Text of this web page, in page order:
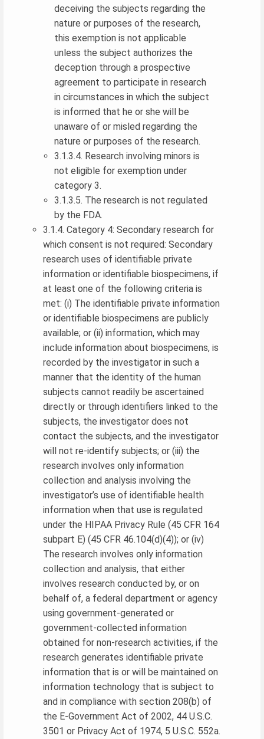
deceiving the subjects regarding the
nature or purposes of the research,
this exemption is not applicable
unless the subject authorizes the
deception through a prospective
agreement to participate in research
in circumstances in which the subject
is informed that he or she will be
unaware of or misled regarding the
nature or purposes of the research.
3.1.3.4. Research involving minors is
not eligible for exemption under
category 3.
3.1.3.5. The research is not regulated
by the FDA.
3.1.4. Category 4: Secondary research for
which consent is not required: Secondary
research uses of identifiable private
information or identifiable biospecimens, if
at least one of the following criteria is
met: (i) The identifiable private information
or identifiable biospecimens are publicly
available; or (ii) information, which may
include information about biospecimens, is
recorded by the investigator in such a
manner that the identity of the human
subjects cannot readily be ascertained
directly or through identifiers linked to the
subjects, the investigator does not
contact the subjects, and the investigator
will not re-identify subjects; or (iii) the
research involves only information
collection and analysis involving the
investigator’s use of identifiable health
information when that use is regulated
under the HIPAA Privacy Rule (45 CFR 164
subpart E) (45 CFR 46.104(d)(4)); or (iv)
The research involves only information
collection and analysis, that either
involves research conducted by, or on
behalf of, a federal department or agency
using government-generated or
government-collected information
obtained for non-research activities, if the
research generates identifiable private
information that is or will be maintained on
information technology that is subject to
and in compliance with section 208(b) of
the E-Government Act of 2002, 44 U.S.C.
3501 or Privacy Act of 1974, 5 U.S.C. 552a.